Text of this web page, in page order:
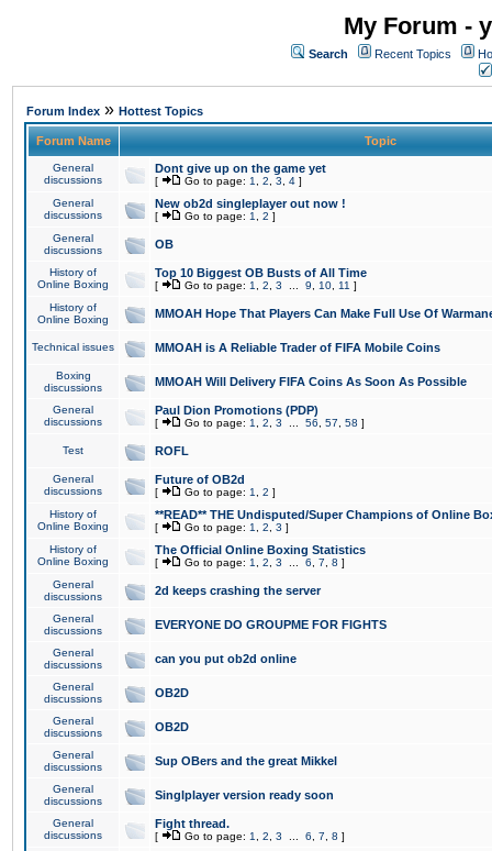
My Forum -
Search Recent Topics
Forum Index » Hottest Topics
Forum Name Topic
General
discussions
Dont give up on the game yet
[ Go to page: 1 2 3 4 ]
General
discussions
New ob2d singleplayer out now !
[ Go to page: 1 2 ]
General
discussions
OB
History of
Online Boxing
Top 10 Biggest OB Busts of All Time
[ Go to page: 1 2 3 9 10 11 ]
History of
Online Boxing
MMOAH Hope That Players Can Make Full Use Of
Technical issues MMOAH is A Reliable Trader of FIFA Mobile Coins
Boxing
discussions
MMOAH Will Delivery FIFA Coins As Soon As Possible
General
discussions
Paul Dion Promotions (PDP)
[ Go to page: 1 2 3 56 57 58 ]
Test ROFL
General
discussions
Future of OB2d
[ Go to page: 1 2 ]
History of
Online Boxing
**READ** THE Undisputed/Super Champions of Online
[ Go to page: 1 2 3 ]
History of
Online Boxing
The Official Online Boxing Statistics
[ Go to page: 1 2 3 6 7 8 ]
General
discussions
2d keeps crashing the server
General
discussions
EVERYONE DO GROUPME FOR FIGHTS
General
discussions
can you put ob2d online
General
discussions
OB2D
General
discussions
OB2D
General
discussions
Sup OBers and the great Mikkel
General
discussions
Singlplayer version ready soon
General
discussions
Fight thread.
[ Go to page: 1 2 3 6 7 8 ]